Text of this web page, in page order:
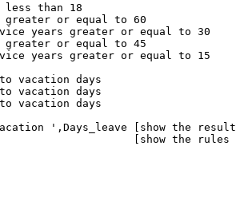
years greater or equal to 15
vacation days
vacation days
vacation days
',Days_leave [show the result
[show the rules